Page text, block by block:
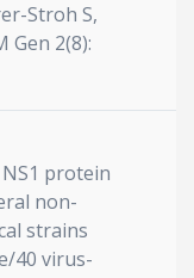
Stroh S,
Gen 2(8):
protein
non-
strains
40 virus-